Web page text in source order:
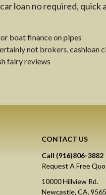
loan no required,
boat finance on pipes
not brokers,
fairy reviews
CONTACT US
Call (916)806-3882
Request A Free
10000 Hillview Rd.
Newcastle, CA.